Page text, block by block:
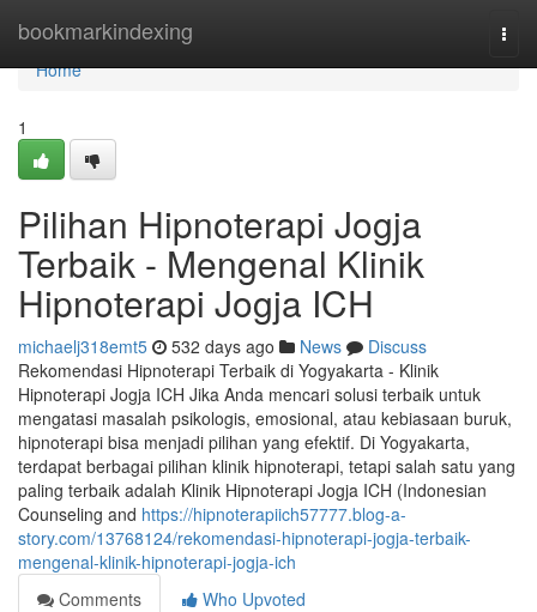
bookmarkindexing
Home
Home
1
Pilihan Hipnoterapi Jogja
Terbaik - Mengenal Klinik
Hipnoterapi Jogja ICH
michaelj318emt5 532 days ago News
Discuss
Rekomendasi Hipnoterapi Terbaik di Yogyakarta - Klinik
Hipnoterapi Jogja ICH Jika Anda mencari solusi terbaik untuk
mengatasi masalah psikologis, emosional, atau kebiasaan buruk,
hipnoterapi bisa menjadi pilihan yang efektif. Di Yogyakarta,
terdapat berbagai pilihan klinik hipnoterapi, tetapi salah satu yang
paling terbaik adalah Klinik Hipnoterapi Jogja ICH (Indonesian
Counseling and https://hipnoterapiich57777.blog-a-
story.com/13768124/rekomendasi-hipnoterapi-jogja-terbaik-
mengenal-klinik-hipnoterapi-jogja-ich
Comments
Who Upvoted